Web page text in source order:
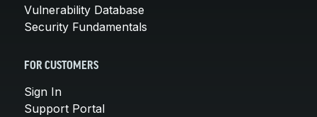
Vulnerability Database
Security Fundamentals
FOR CUSTOMERS
Sign In
Support Portal